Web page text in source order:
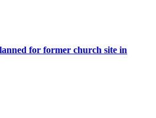
for former church site in